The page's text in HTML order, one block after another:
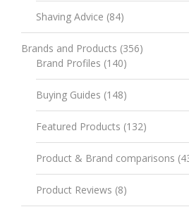
Shaving Advice (84)
Brands and Products (356)
Brand Profiles (140)
Buying Guides (148)
Featured Products (132)
Product & Brand comparisons
Product Reviews (8)